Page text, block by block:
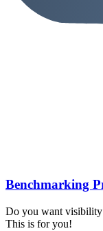
Benchmarking
Do you want visibility
This is for you!